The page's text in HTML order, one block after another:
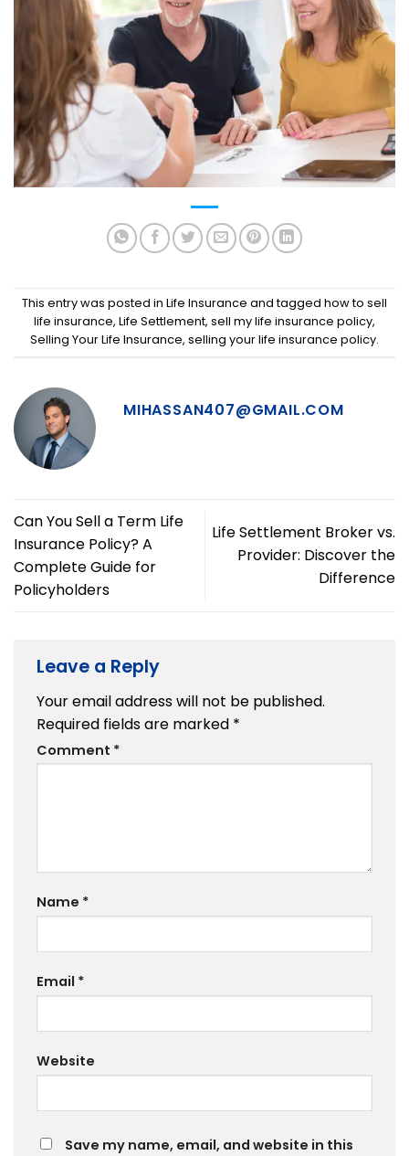
This entry was posted in Life Insurance and tagged how to sell
life insurance, Life Settlement, sell my life insurance policy,
Selling Your Life Insurance, selling your life insurance policy.
MIHASSAN407@GMAIL.COM
Can You Sell a Term Life
Insurance Policy? A
Complete Guide for
Policyholders
Life Settlement Broker vs.
Provider: Discover the
Difference
Leave a Reply
Your email address will not be published.
Required fields are marked *
Comment *
Name *
Email *
Website
Save my name, email, and website in this